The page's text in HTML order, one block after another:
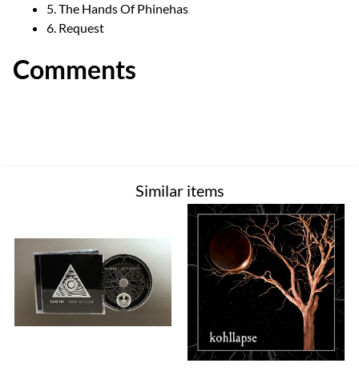
5. The Hands Of Phinehas
6. Request
Comments
Similar items